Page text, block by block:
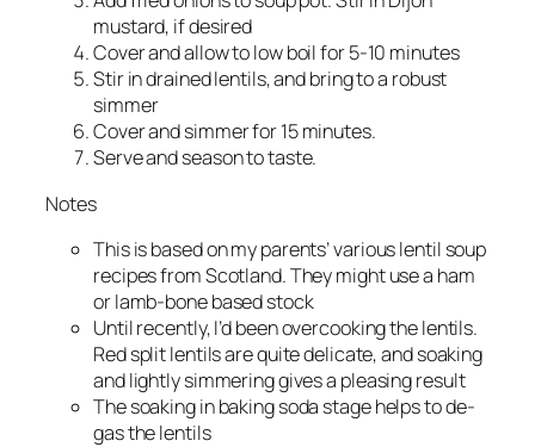
mustard, if desired
Cover and allow to low boil for 5-10 minutes
Stir in drained lentils, and bring to a robust
simmer
Cover and simmer for 15 minutes.
Serve and season to taste.
Notes
This is based on my parents’ various lentil soup
recipes from Scotland. They might use a ham
or lamb-bone based stock
Until recently, I’d been overcooking the lentils.
Red split lentils are quite delicate, and soaking
and lightly simmering gives a pleasing result
The soaking in baking soda stage helps to de-
gas the lentils